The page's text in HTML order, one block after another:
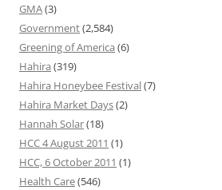
GMA(3)
Government(2,584)
Greening of America (6)
Hahira (319)
Hahira Honeybee Festival(7)
Hahira Market Days(2)
Hannah Solar(18)
HCC 4 August 2011 (1)
HCC, 6 October 2011 (1)
Health Care(546)